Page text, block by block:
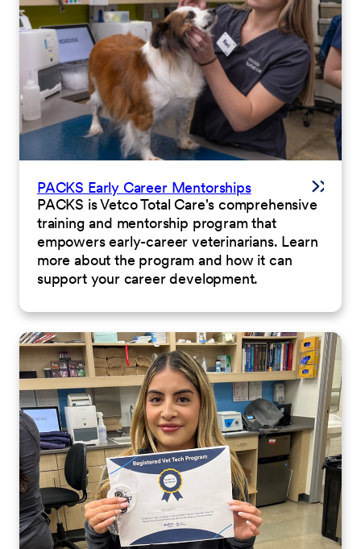
PACKS Early Career Mentorships
PACKS is Vetco Total Care's comprehensive
training and mentorship program that
empowers early-career veterinarians. Learn
more about the program and how it can
support your career development.